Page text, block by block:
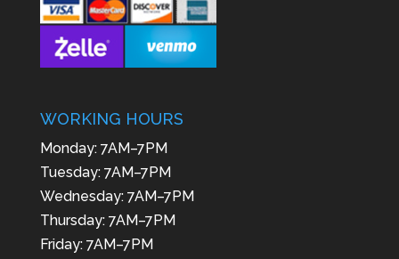
WORKING HOURS
Monday: 7AM–7PM
Tuesday: 7AM–7PM
Wednesday: 7AM–7PM
Thursday: 7AM–7PM
Friday: 7AM–7PM